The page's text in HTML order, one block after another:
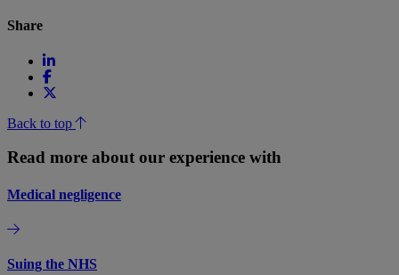
Share
Back to top
Read more about our experience with
Medical negligence
Suing the NHS